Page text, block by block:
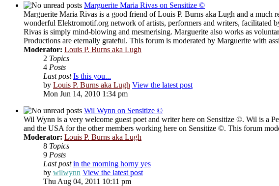
Marguerite Maria Rivas on Sensitize ©
Marguerite Maria Rivas is a good friend of Louis P. Burns aka Lugh and a much
wonderful Elektromotif.org network of artists, performers and writers,
Rivas is simply mind-blowing and mesmerising. Marguerite also works as
Productions are eternally grateful. This forum is moderated by Marguerite with
Moderator: Louis P. Burns aka Lugh
2 Topics
4 Posts
Last post Is this you...
by Louis P. Burns aka Lugh View the latest post
Mon Jun 14, 2010 1:34 pm
Wil Wynn on Sensitize ©
Wil Wynn is a very welcome guest poet and writer here on Sensitize ©. Wil is a
and the USA for the other members working here on Sensitize ©. This forum
Moderator: Louis P. Burns aka Lugh
8 Topics
9 Posts
Last post in the morning horny yes
by wilwynn View the latest post
Thu Aug 04, 2011 10:11 pm